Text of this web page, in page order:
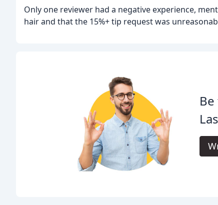
Only one reviewer had a negative experience,
hair and that the 15%+ tip request was